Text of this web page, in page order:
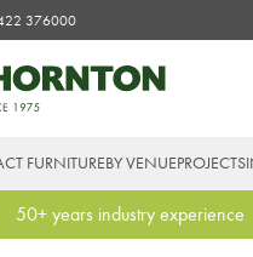
376000
FURNITUREBY VENUEPROJECTS
50+ years industry experience